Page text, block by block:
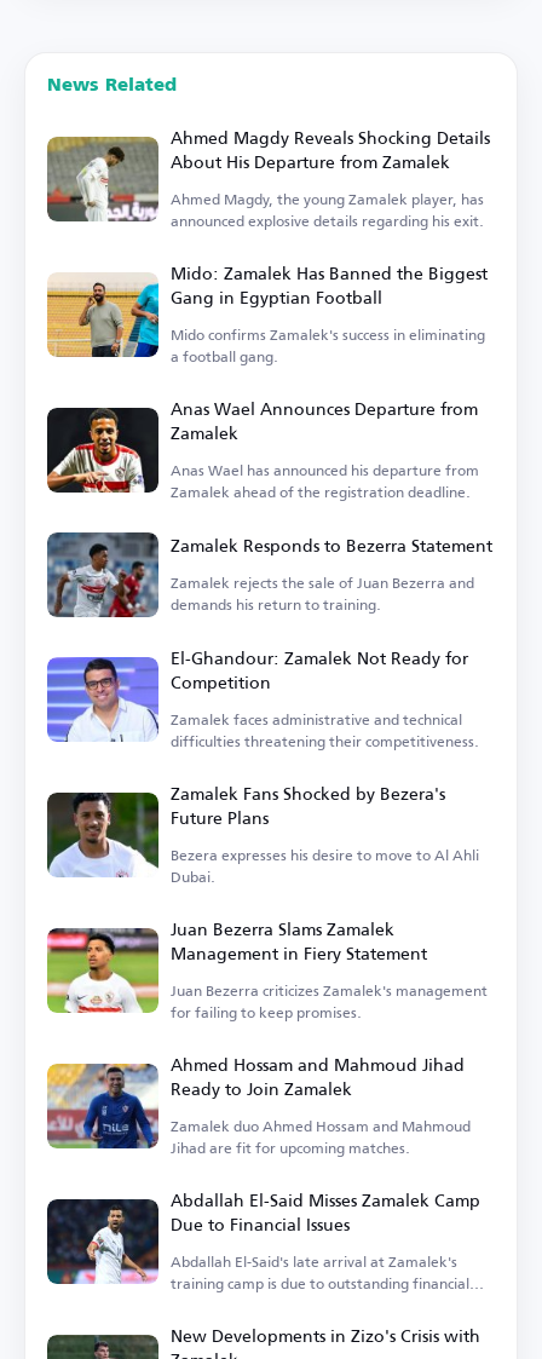
News Related
Ahmed Magdy Reveals Shocking Details
About His Departure from Zamalek
Ahmed Magdy, the young Zamalek player, has
announced explosive details regarding his exit.
Mido: Zamalek Has Banned the Biggest
Gang in Egyptian Football
Mido confirms Zamalek's success in eliminating
a football gang.
Anas Wael Announces Departure from
Zamalek
Anas Wael has announced his departure from
Zamalek ahead of the registration deadline.
Zamalek Responds to Bezerra Statement
Zamalek rejects the sale of Juan Bezerra and
demands his return to training.
El-Ghandour: Zamalek Not Ready for
Competition
Zamalek faces administrative and technical
difficulties threatening their competitiveness.
Zamalek Fans Shocked by Bezera's
Future Plans
Bezera expresses his desire to move to Al Ahli
Dubai.
Juan Bezerra Slams Zamalek
Management in Fiery Statement
Juan Bezerra criticizes Zamalek's management
for failing to keep promises.
Ahmed Hossam and Mahmoud Jihad
Ready to Join Zamalek
Zamalek duo Ahmed Hossam and Mahmoud
Jihad are fit for upcoming matches.
Abdallah El-Said Misses Zamalek Camp
Due to Financial Issues
Abdallah El-Said's late arrival at Zamalek's
training camp is due to outstanding financial
New Developments in Zizo's Crisis with